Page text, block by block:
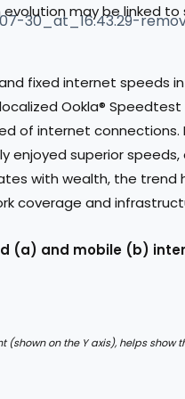
evolution may be linked
fixed internet speeds
Ookla®
of internet
enjoyed superior
with wealth, the trend
coverage and
(a) and mobile (b)
(shown on the Y axis), helps